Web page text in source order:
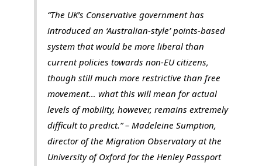
“The UK’s Conservative government has
introduced an ‘Australian-style’ points-based
system that would be more liberal than
current policies towards non-EU citizens,
though still much more restrictive than free
movement… what this will mean for actual
levels of mobility, however, remains extremely
difficult to predict.” – Madeleine Sumption,
director of the Migration Observatory at the
University of Oxford for the Henley Passport